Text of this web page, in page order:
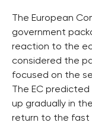
The European
government
reaction to the
considered the
focused on the
The EC
up gradually in
return to the fast